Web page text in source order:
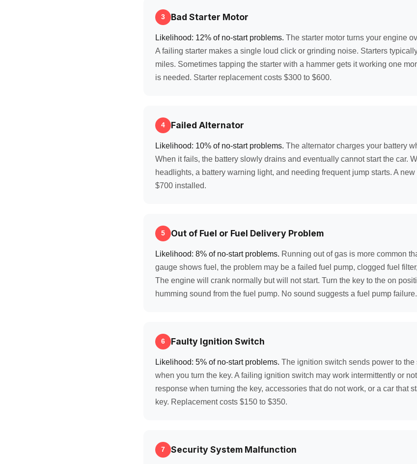
3 Bad Starter Motor
Likelihood: 12% of no-start problems. The starter motor turns your engine
A failing starter makes a single loud click or grinding noise. Starters
miles. Sometimes tapping the starter with a hammer gets it working one
is needed. Starter replacement costs $300 to $600.
4 Failed Alternator
Likelihood: 10% of no-start problems. The alternator charges your battery
When it fails, the battery slowly drains and eventually cannot start the car.
headlights, a battery warning light, and needing frequent jump starts. A
$700 installed.
5 Out of Fuel or Fuel Delivery Problem
Likelihood: 8% of no-start problems. Running out of gas is more common
gauge shows fuel, the problem may be a failed fuel pump, clogged fuel
The engine will crank normally but will not start. Turn the key to the on
humming sound from the fuel pump. No sound suggests a fuel pump failure.
6 Faulty Ignition Switch
Likelihood: 5% of no-start problems. The ignition switch sends power to the
when you turn the key. A failing ignition switch may work intermittently or
response when turning the key, accessories that do not work, or a car that
key. Replacement costs $150 to $350.
7 Security System Malfunction